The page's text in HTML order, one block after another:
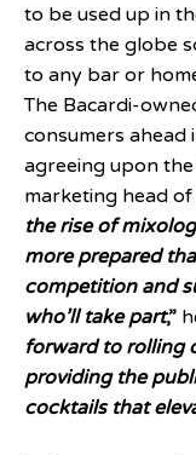
to be used up in
across the globe
to any bar or
The Bacardi-
consumers ahead
agreeing upon
marketing head of
the rise of
more prepared
competition and
who’ll take part,”
forward to rolling
providing the
cocktails that